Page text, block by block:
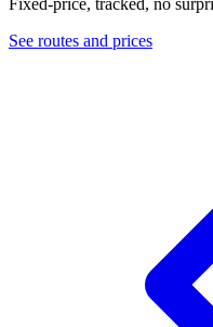
Fixed-price, tracked, no
See routes and prices